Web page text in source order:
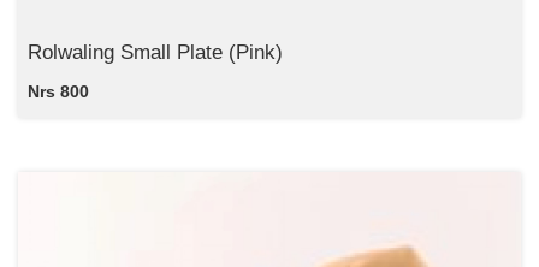
Rolwaling Small Plate (Pink)
Nrs 800